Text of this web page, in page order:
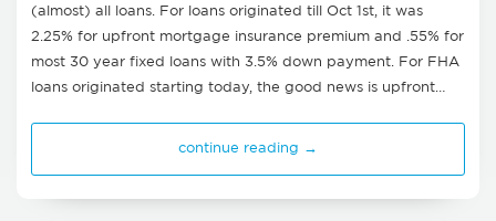
(almost) all loans. For loans originated till Oct 1st, it was
2.25% for upfront mortgage insurance premium and .55% for
most 30 year fixed loans with 3.5% down payment. For FHA
loans originated starting today, the good news is upfront…
continue reading →